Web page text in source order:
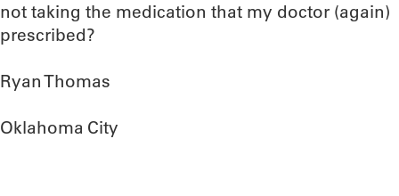
not taking the medication that my doctor (again)
prescribed?
Ryan Thomas
Oklahoma City